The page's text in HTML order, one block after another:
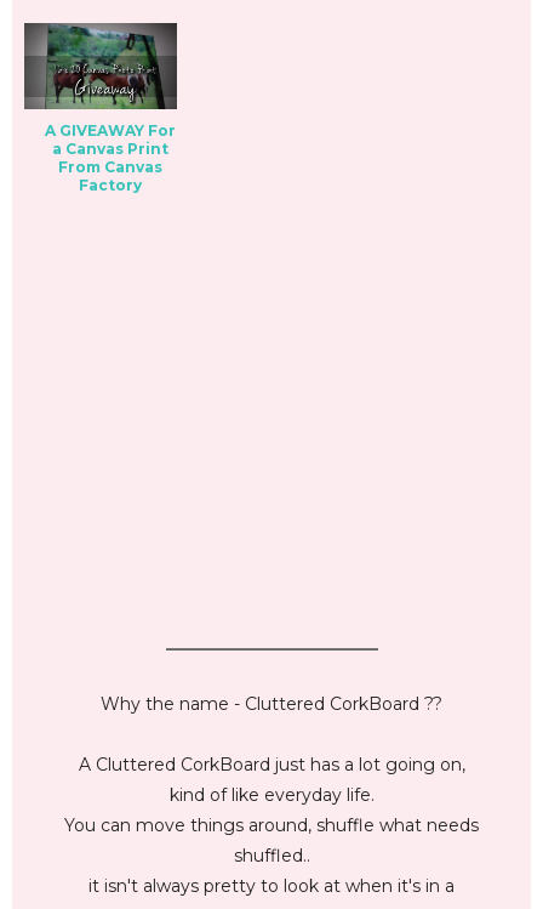
A GIVEAWAY For
a Canvas Print
From Canvas
Factory
_________________________
Why the name - Cluttered CorkBoard ??
A Cluttered CorkBoard just has a lot going on,
kind of like everyday life.
You can move things around, shuffle what needs
shuffled..
it isn't always pretty to look at when it's in a